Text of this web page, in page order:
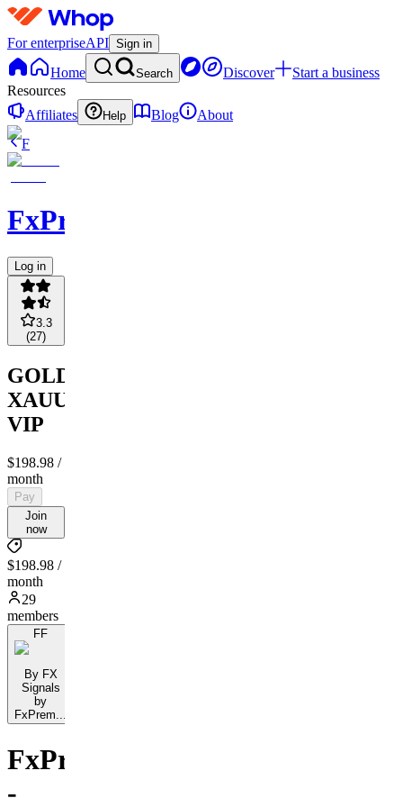
For enterpriseAPI Sign in
Home Search Discover
Start a business
Resources
Affiliates
Help Blog
About
F
FxPremiere.com
Log in
3.3
(27)
GOLD
XAUUSD
VIP
$198.98 /
month
Pay
Join
now
$198.98 /
month
29
members
FF
By FX
Signals
by
FxPrem...
FxPremiere.com
-